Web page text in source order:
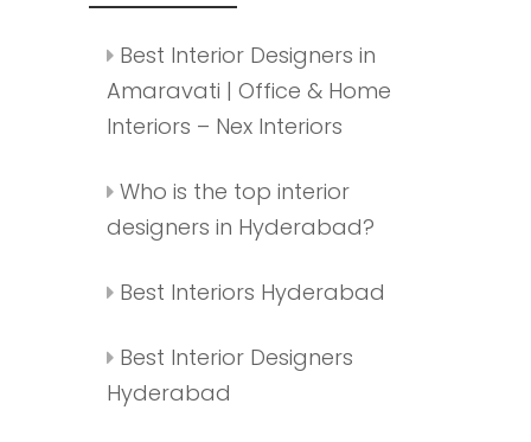
Best Interior Designers in
Amaravati | Office & Home
Interiors – Nex Interiors
Who is the top interior
designers in Hyderabad?
Best Interiors Hyderabad
Best Interior Designers
Hyderabad